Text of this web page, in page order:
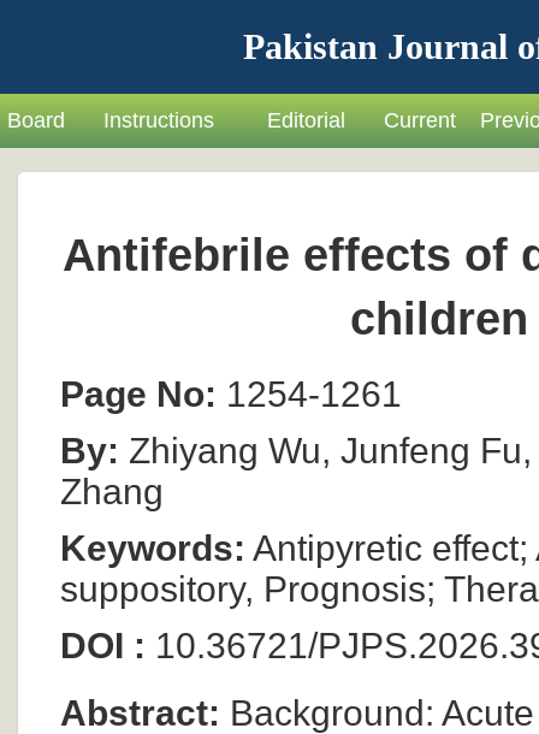
Pakistan Journal
Board Instructions Editorial Current
Antifebrile effects of
Page No: 1254-1261
By: Zhiyang Wu, Junfeng
Zhang
Keywords: Antipyretic
suppository, Prognosis;
DOI : 10.36721/
Abstract: Background: